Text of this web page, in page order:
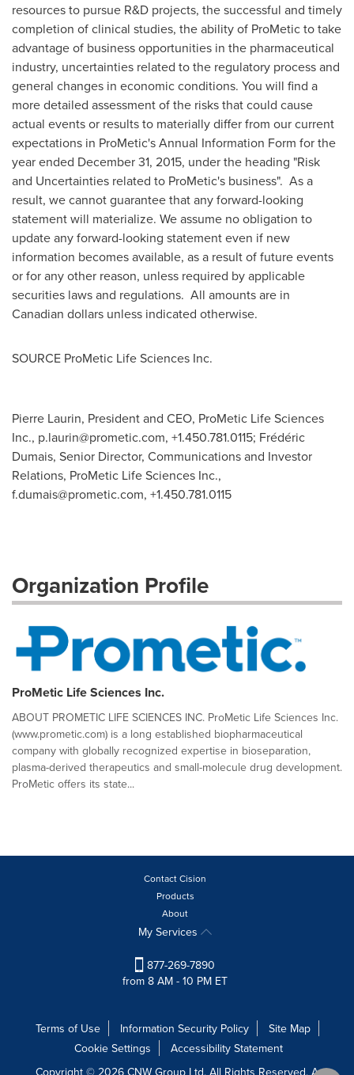
resources to pursue R&D projects, the successful and timely
completion of clinical studies, the ability of ProMetic to take
advantage of business opportunities in the pharmaceutical
industry, uncertainties related to the regulatory process and
general changes in economic conditions. You will find a
more detailed assessment of the risks that could cause
actual events or results to materially differ from our current
expectations in ProMetic's Annual Information Form for the
year ended December 31, 2015, under the heading "Risk
and Uncertainties related to ProMetic's business". As a
result, we cannot guarantee that any forward-looking
statement will materialize. We assume no obligation to
update any forward-looking statement even if new
information becomes available, as a result of future events
or for any other reason, unless required by applicable
securities laws and regulations. All amounts are in
Canadian dollars unless indicated otherwise.
SOURCE ProMetic Life Sciences Inc.
Pierre Laurin, President and CEO, ProMetic Life Sciences
Inc., p.laurin@prometic.com, +1.450.781.0115; Frédéric
Dumais, Senior Director, Communications and Investor
Relations, ProMetic Life Sciences Inc.,
f.dumais@prometic.com, +1.450.781.0115
Organization Profile
ProMetic Life Sciences Inc.
ABOUT PROMETIC LIFE SCIENCES INC. ProMetic Life Sciences Inc.
(www.prometic.com) is a long established biopharmaceutical
company with globally recognized expertise in bioseparation,
plasma-derived therapeutics and small-molecule drug development.
ProMetic offers its state...
Contact Cision
Products
About
My Services
877-269-7890
from 8 AM - 10 PM ET
Terms of Use Information Security Policy
Site Map
Cookie Settings
Accessibility Statement